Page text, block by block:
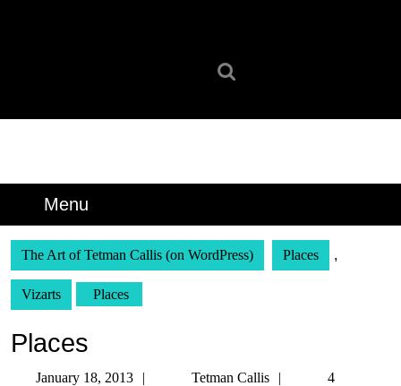
Menu
The Art of Tetman Callis (on WordPress) Places ,
Vizarts Places
Places
January 18, 2013
JanuaryTetman Callis
Tetman
4